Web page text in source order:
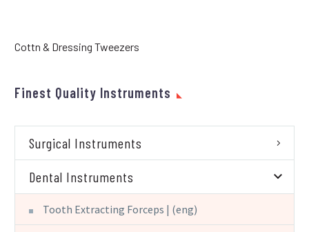
Cottn & Dressing Tweezers
Finest Quality Instruments
Surgical Instruments
Dental Instruments
Tooth Extracting Forceps | (eng)